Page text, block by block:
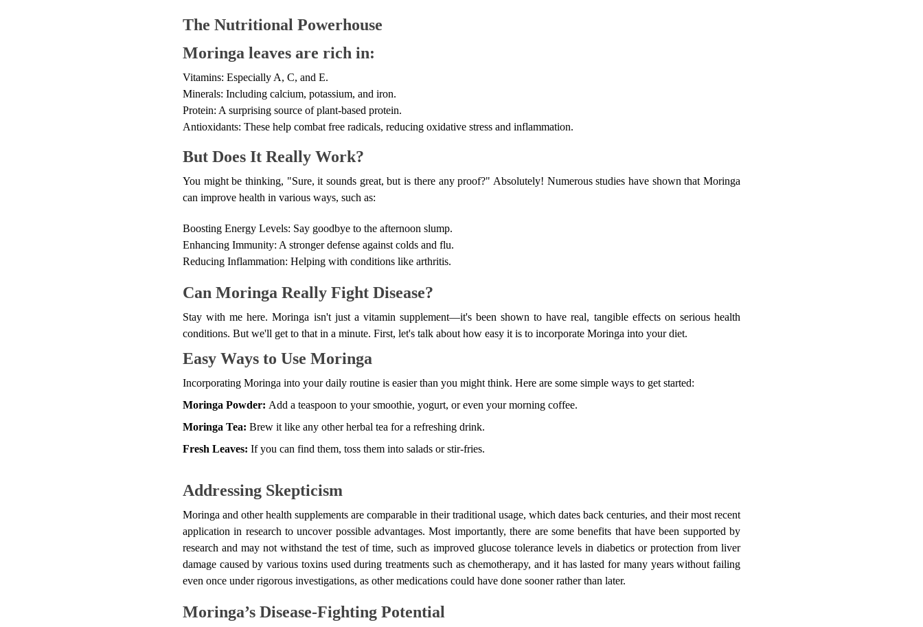
The Nutritional Powerhouse
Moringa leaves are rich in:
Vitamins: Especially A, C, and E.
Minerals: Including calcium, potassium, and iron.
Protein: A surprising source of plant-based protein.
Antioxidants: These help combat free radicals, reducing oxidative stress and inflammation.
But Does It Really Work?
You might be thinking, "Sure, it sounds great, but is there any proof?" Absolutely! Numerous studies have shown that Moringa
can improve health in various ways, such as:
Boosting Energy Levels: Say goodbye to the afternoon slump.
Enhancing Immunity: A stronger defense against colds and flu.
Reducing Inflammation: Helping with conditions like arthritis.
Can Moringa Really Fight Disease?
Stay with me here. Moringa isn't just a vitamin supplement—it's been shown to have real, tangible effects on serious health
conditions. But we'll get to that in a minute. First, let's talk about how easy it is to incorporate Moringa into your diet.
Easy Ways to Use Moringa
Incorporating Moringa into your daily routine is easier than you might think. Here are some simple ways to get started:
Moringa Powder: Add a teaspoon to your smoothie, yogurt, or even your morning coffee.
Moringa Tea: Brew it like any other herbal tea for a refreshing drink.
Fresh Leaves: If you can find them, toss them into salads or stir-fries.
Addressing Skepticism
Moringa and other health supplements are comparable in their traditional usage, which dates back centuries, and their most recent
application in research to uncover possible advantages. Most importantly, there are some benefits that have been supported by
research and may not withstand the test of time, such as improved glucose tolerance levels in diabetics or protection from liver
damage caused by various toxins used during treatments such as chemotherapy, and it has lasted for many years without failing
even once under rigorous investigations, as other medications could have done sooner rather than later.
Moringa’s Disease-Fighting Potential